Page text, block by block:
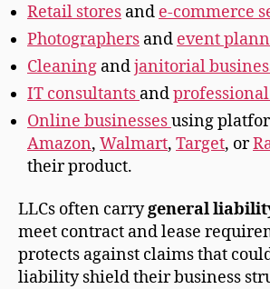
Retail stores and e-commerce
Photographers and event
Cleaning andjanitorial
IT consultants and
Online businessesusing
Amazon, Walmart, Target, or
their product.
LLCs often carrygeneral
meet contract and lease
protects against claims that
liability shield their business